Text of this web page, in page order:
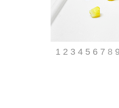
1 2 3 4 5 6 7 8